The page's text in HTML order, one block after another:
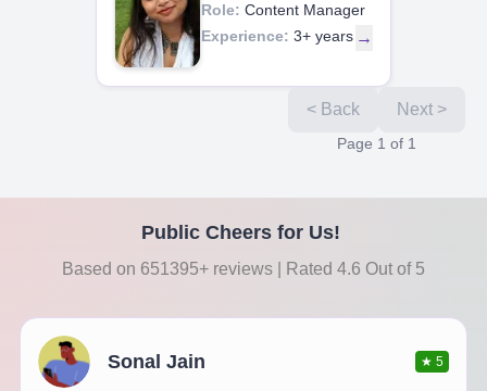
Role: Content Manager
Experience: 3+ years →
< Back Next >
Page 1 of 1
Public Cheers for Us!
Based on 651395+ reviews | Rated 4.6 Out of 5
Sonal Jain ★5